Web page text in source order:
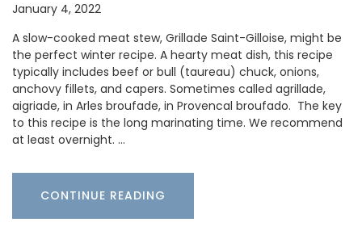
January 4, 2022
A slow-cooked meat stew, Grillade Saint-Gilloise, might be
the perfect winter recipe. A hearty meat dish, this recipe
typically includes beef or bull (taureau) chuck, onions,
anchovy fillets, and capers. Sometimes called agrillade,
aigriade, in Arles broufade, in Provencal broufado. The key
to this recipe is the long marinating time. We recommend
at least overnight. …
CONTINUE READING